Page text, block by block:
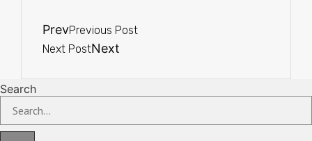
PrevPrevious Post
Next PostNext
Search